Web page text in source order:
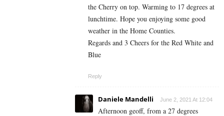
the Cherry on top. Warming to 17 degrees at
lunchtime. Hope you enjoying some good
weather in the Home Counties.
Regards and 3 Cheers for the Red White and
Blue
Reply
Daniele Mandelli June 2, 2021 At 12:04
Afternoon geoff, from a 27 degrees